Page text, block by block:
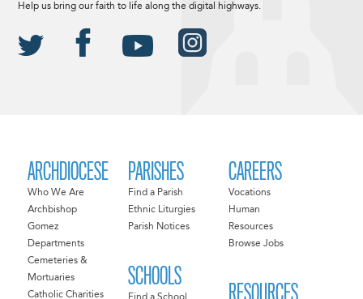
ARCHDIOCESE
Who We Are
Archbishop
Gomez
Departments
Cemeteries &
Mortuaries
Catholic Charities
PARISHES
Find a Parish
Ethnic Liturgies
Parish Notices
SCHOOLS
CAREERS
Vocations
Human
Resources
Browse Jobs
RESOURCES
Help us bring our faith to life along the digital highways.